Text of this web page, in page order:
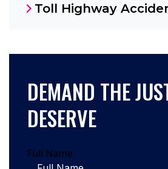
Toll Highway
DEMAND THE
DESERVE
Full Name